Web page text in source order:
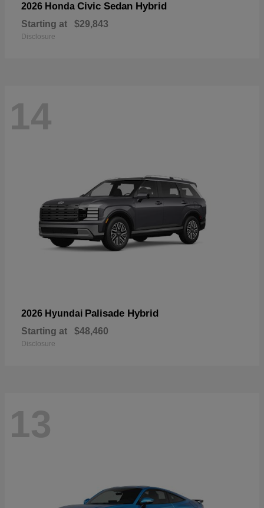
2026 Honda Civic Sedan Hybrid
Starting at $29,843
Disclosure
14
2026 Hyundai Palisade Hybrid
Starting at $48,460
Disclosure
13